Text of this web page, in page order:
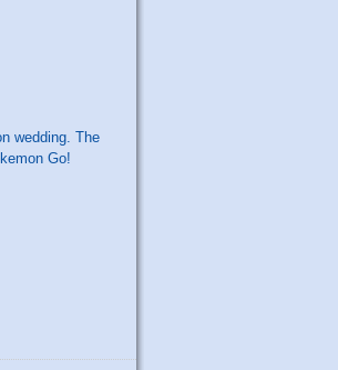
wedding. The
Go!